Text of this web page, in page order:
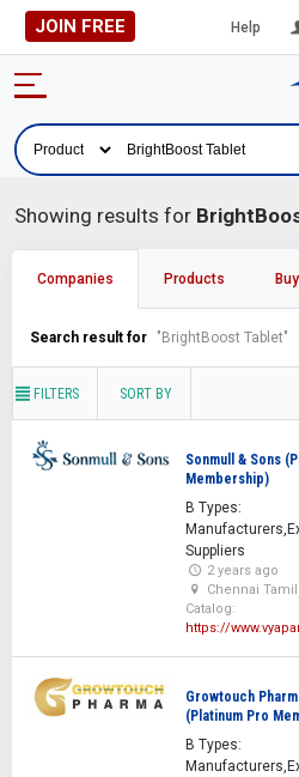
JOIN FREE Help
Showing results for
Companies Products
Search result for "BrightBoost Tablet"
FILTERS SORT BY
Sonmull & Sons
Membership)
B Types:
Suppliers
2 years ago
Chennai
Catalog:
https://
Growtouch
(Platinum Pro
B Types: